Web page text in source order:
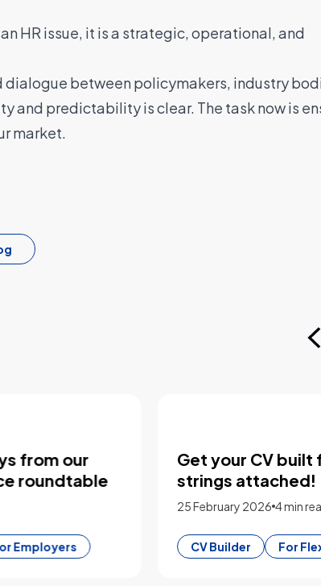
HR issue, it is a strategic, operational, and
dialogue between policymakers, industry
and predictability is clear. The task now is
market.
from our
roundtable
Get your CV built
strings attached!
25 February 2026 4 min read
CV Builder For